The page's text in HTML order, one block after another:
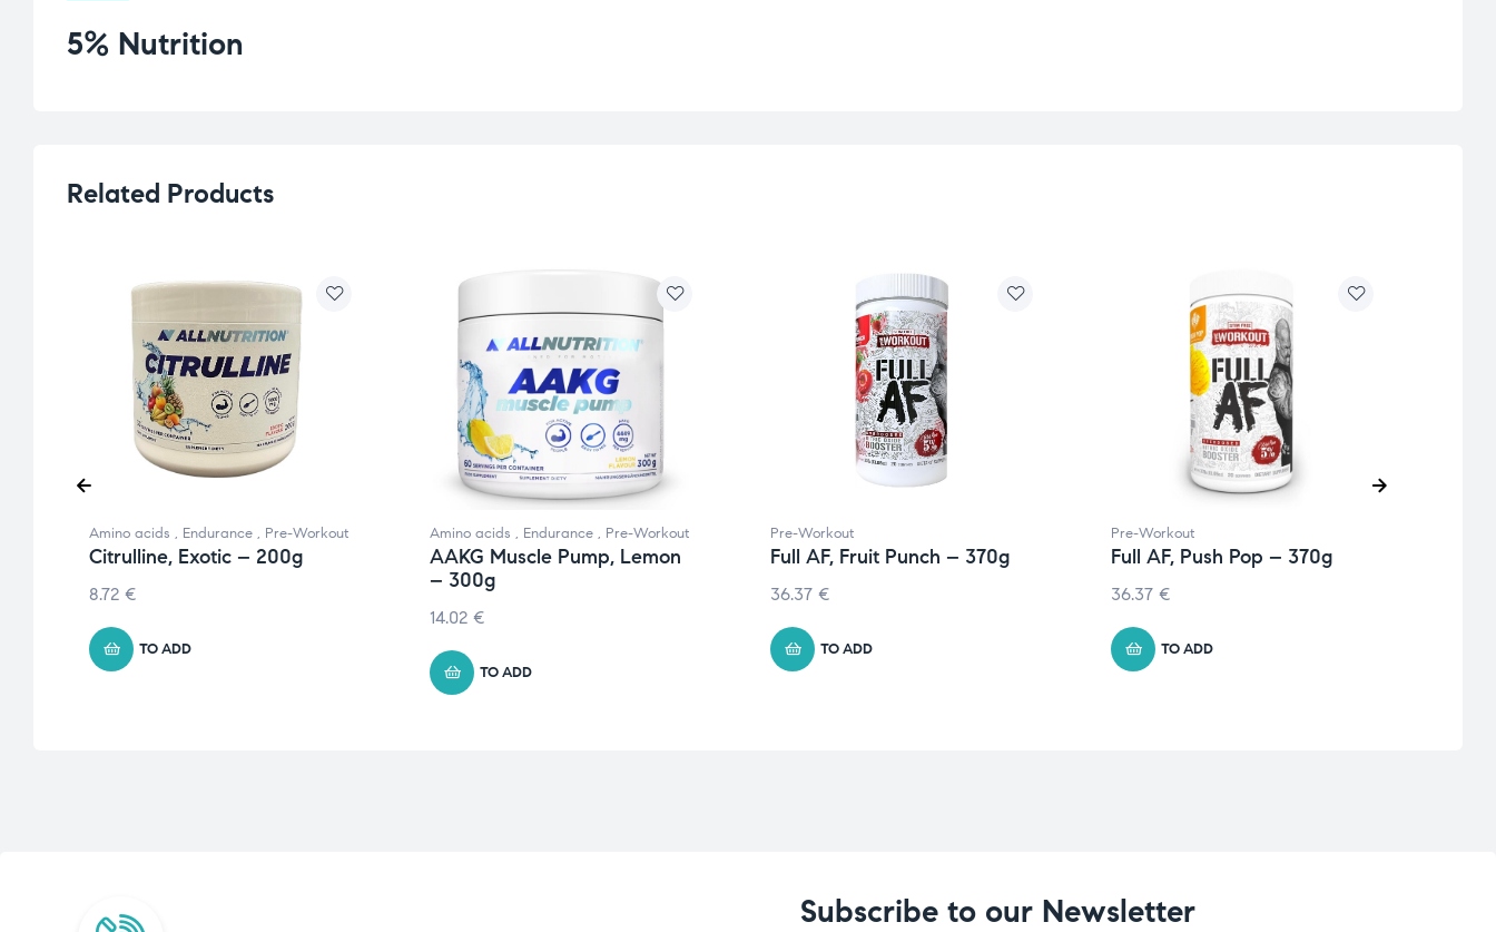
5% Nutrition
Related Products
Amino acids , Endurance , Pre-Workout
Citrulline, Exotic – 200g
8.72 €
TO ADD
Amino acids , Endurance , Pre-Workout
AAKG Muscle Pump, Lemon
– 300g
14.02 €
TO ADD
Pre-Workout
Full AF, Fruit Punch – 370g
36.37 €
TO ADD
Pre-Workout
Full AF, Push Pop – 370g
36.37 €
TO ADD
Subscribe to our Newsletter